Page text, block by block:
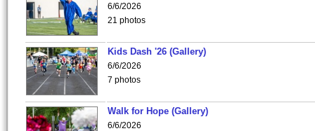
6/6/2026
21 photos
Kids Dash '26 (Gallery)
6/6/2026
7 photos
Walk for Hope (Gallery)
6/6/2026